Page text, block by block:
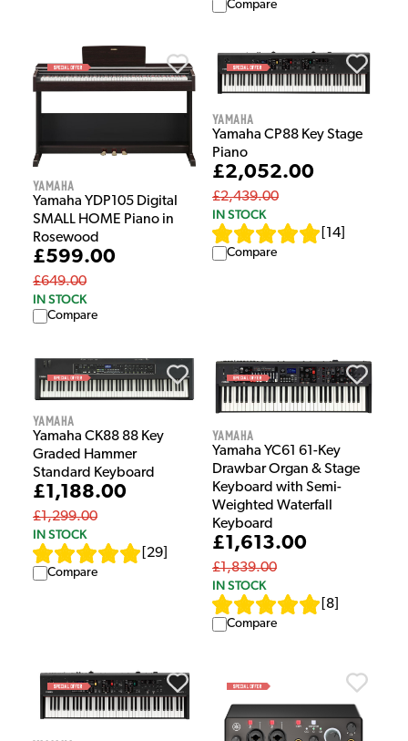
Compare
Yamaha
Yamaha YDP105 Digital
SMALL HOME Piano in
Rosewood
£599.00
£649.00
IN STOCK
Compare
Yamaha
Yamaha CP88 Key Stage
Piano
£2,052.00
£2,439.00
IN STOCK
14
Compare
Yamaha
Yamaha CK88 88 Key
Graded Hammer
Standard Keyboard
£1,188.00
£1,299.00
IN STOCK
29
Compare
Yamaha
Yamaha YC61 61-Key
Drawbar Organ & Stage
Keyboard with Semi-
Weighted Waterfall
Keyboard
£1,613.00
£1,839.00
IN STOCK
8
Compare